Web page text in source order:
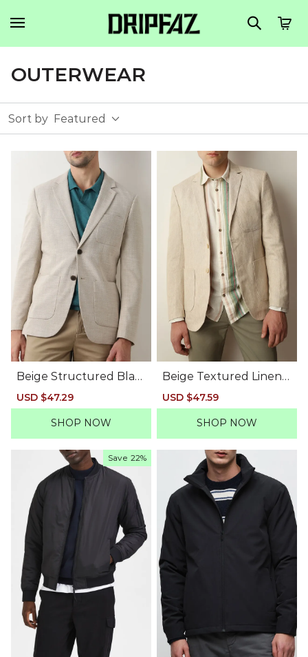
OUTERWEAR
Sort by Featured
Beige Structured Blaz
Sale
price
USD $47.29
price
SHOP NOW
Beige Textured Linen
Casual Blazer
Sale
price
USD $47.59
price
SHOP NOW
Save 22%